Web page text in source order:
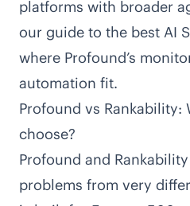
platforms with broader
our guide to the best AI
where Profound’s
automation fit.
Profound vs Rankability:
choose?
Profound and
problems from very